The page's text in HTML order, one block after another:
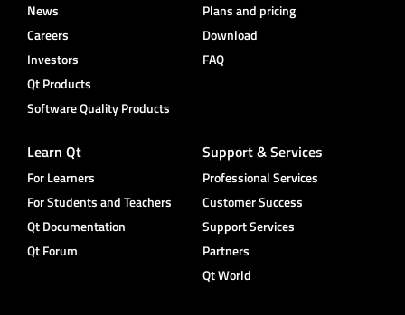
News
Careers
Investors
Qt Products
Software Quality Products
Plans and pricing
Download
FAQ
Learn Qt
For Learners
For Students and Teachers
Qt Documentation
Qt Forum
Support & Services
Professional Services
Customer Success
Support Services
Partners
Qt World